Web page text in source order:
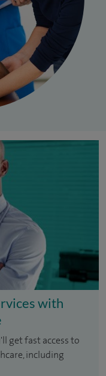
with
get fast access to
including